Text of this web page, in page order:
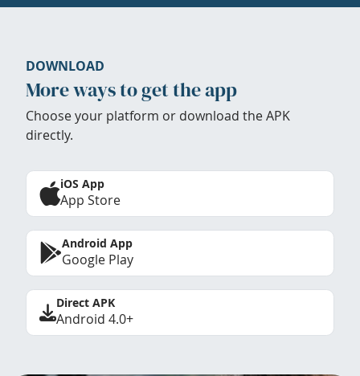
DOWNLOAD
More ways to get the app
Choose your platform or download the APK
directly.
iOS App
App Store
Android App
Google Play
Direct APK
Android 4.0+